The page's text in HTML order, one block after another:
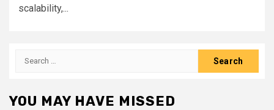
scalability,...
Search
YOU MAY HAVE MISSED